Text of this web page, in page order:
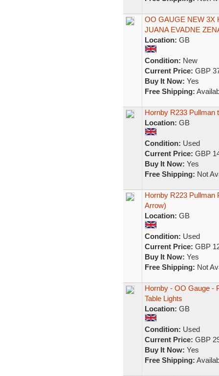
OO GAUGE NEW 3X
JUANA EVADNE
Location: GB
Condition: New
Current Price: GBP
Buy It Now: Yes
Free Shipping:
Hornby R233 Pullman
Location: GB
Condition: Used
Current Price: GBP
Buy It Now: Yes
Free Shipping: Not
Hornby R223 Pullman
Arrow)
Location: GB
Condition: Used
Current Price: GBP
Buy It Now: Yes
Free Shipping: Not
Hornby - OO Gauge -
Table Lights
Location: GB
Condition: Used
Current Price: GBP
Buy It Now: Yes
Free Shipping: